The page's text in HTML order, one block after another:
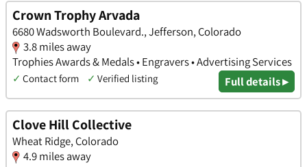
Crown Trophy Arvada
6680 Wadsworth Boulevard., Jefferson, Colorado
3.8 miles away
Trophies Awards & Medals • Engravers • Advertising Services
✓ Contact form ✓ Verified listing Full details ▸
Clove Hill Collective
Wheat Ridge, Colorado
4.9 miles away